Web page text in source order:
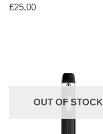
£25.00
OUT OF STOCK